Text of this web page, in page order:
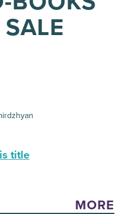
title
MORE